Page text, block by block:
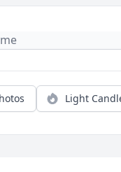
Light